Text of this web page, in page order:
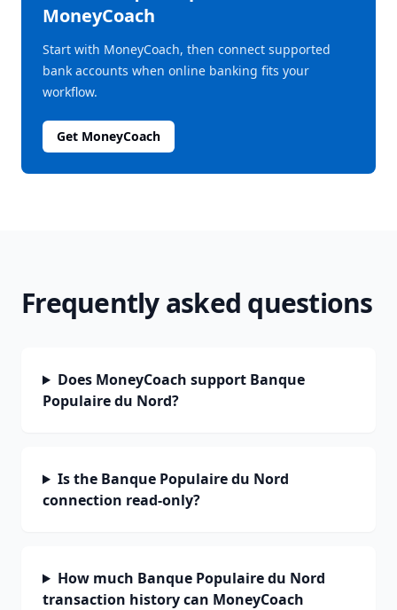
MoneyCoach
Start with MoneyCoach, then connect supported
bank accounts when online banking fits your
workflow.
Get MoneyCoach
Frequently asked questions
Does MoneyCoach support Banque
Populaire du Nord?
Is the Banque Populaire du Nord
connection read-only?
How much Banque Populaire du Nord
transaction history can MoneyCoach